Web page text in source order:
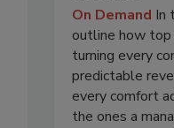
On Demand In
outline how
turning every
predictable
every comfort
the ones a